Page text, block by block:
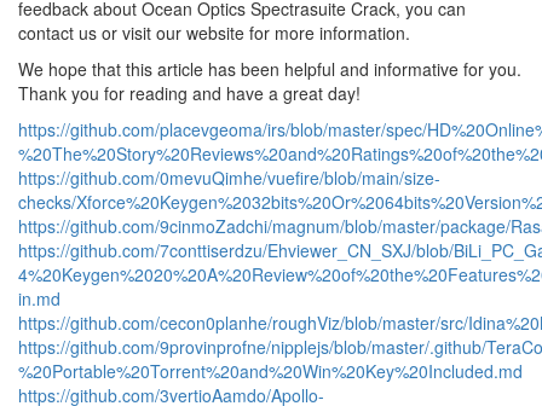
feedback about Ocean Optics Spectrasuite Crack, you can
contact us or visit our website for more information.
We hope that this article has been helpful and informative for you.
Thank you for reading and have a great day!
https://github.com/placevgeoma/irs/blob/master/spec/
https://github.com/0mevuQimhe/vuefire/blob/main/size-
checks/
https://github.com/9cinmoZadchi/magnum/blob/master/package/
https://github.com/7conttiserdzu/Ehviewer_CN_SXJ/blob/
in.md
https://github.com/cecon0planhe/roughViz/blob/master/src/
https://github.com/9provinprofne/nipplejs/blob/master/.github/
%20Portable%20Torrent%20and%20Win%20Key%20Included.md
https://github.com/3vertioAamdo/Apollo-